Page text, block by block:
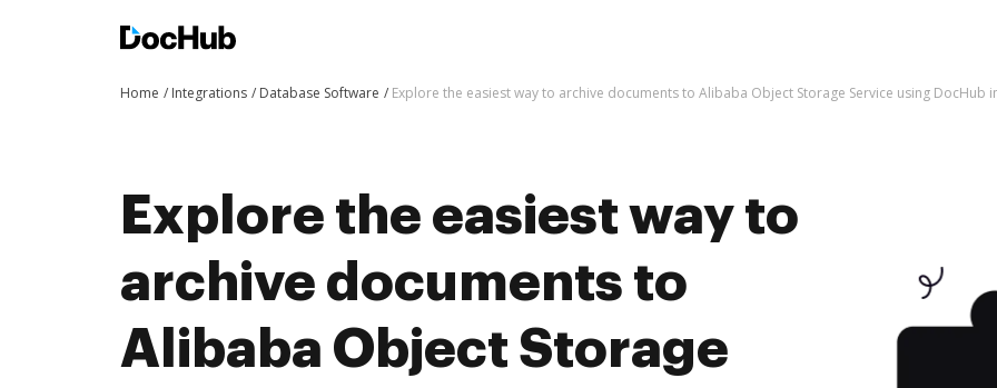
Home Integrations Database Software Explore the easiest way to archive documents to Alibaba Object Storage Service using DocHub
Explore the easiest way to
archive documents to
Alibaba Object Storage